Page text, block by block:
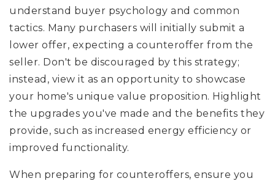
understand buyer psychology and common
tactics. Many purchasers will initially submit a
lower offer, expecting a counteroffer from the
seller. Don't be discouraged by this strategy;
instead, view it as an opportunity to showcase
your home's unique value proposition. Highlight
the upgrades you've made and the benefits they
provide, such as increased energy efficiency or
improved functionality.
When preparing for counteroffers, ensure you